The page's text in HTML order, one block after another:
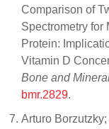
Comparison of
Spectrometry for
Protein:
Vitamin D
Bone and
bmr.2829.
Arturo